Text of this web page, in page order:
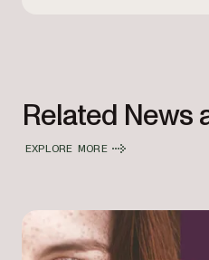
Related News
EXPLORE MORE